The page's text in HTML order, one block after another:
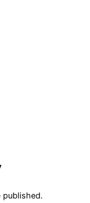
published.